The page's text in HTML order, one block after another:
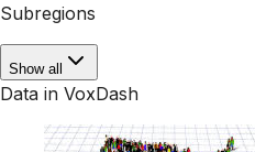
Subregions
Show all
Data in VoxDash